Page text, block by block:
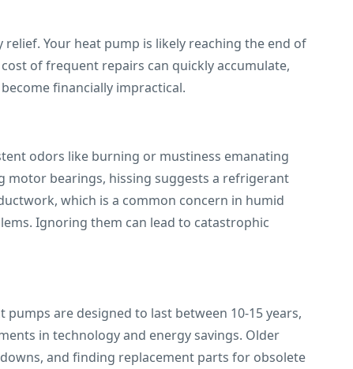
Your heat pump is likely reaching the end of
of frequent repairs can quickly accumulate,
financially impractical.
odors like burning or mustiness emanating
motor bearings, hissing suggests a refrigerant
which is a common concern in humid
Ignoring them can lead to catastrophic
are designed to last between 10-15 years,
in technology and energy savings. Older
and finding replacement parts for obsolete